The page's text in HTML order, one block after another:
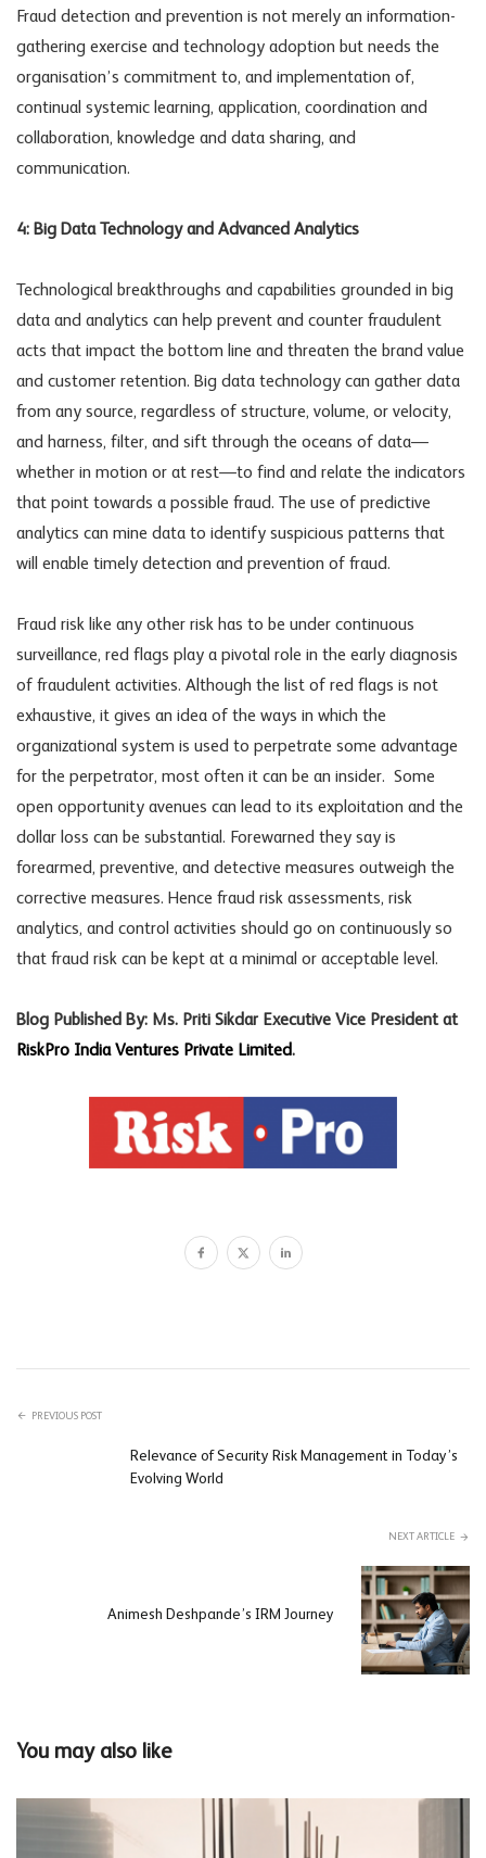
Fraud detection and prevention is not merely an information-
gathering exercise and technology adoption but needs the
organisation’s commitment to, and implementation of,
continual systemic learning, application, coordination and
collaboration, knowledge and data sharing, and
communication.
4: Big Data Technology and Advanced Analytics
Technological breakthroughs and capabilities grounded in big
data and analytics can help prevent and counter fraudulent
acts that impact the bottom line and threaten the brand value
and customer retention. Big data technology can gather data
from any source, regardless of structure, volume, or velocity,
and harness, filter, and sift through the oceans of data—
whether in motion or at rest—to find and relate the indicators
that point towards a possible fraud. The use of predictive
analytics can mine data to identify suspicious patterns that
will enable timely detection and prevention of fraud.
Fraud risk like any other risk has to be under continuous
surveillance, red flags play a pivotal role in the early diagnosis
of fraudulent activities. Although the list of red flags is not
exhaustive, it gives an idea of the ways in which the
organizational system is used to perpetrate some advantage
for the perpetrator, most often it can be an insider. Some
open opportunity avenues can lead to its exploitation and the
dollar loss can be substantial. Forewarned they say is
forearmed, preventive, and detective measures outweigh the
corrective measures. Hence fraud risk assessments, risk
analytics, and control activities should go on continuously so
that fraud risk can be kept at a minimal or acceptable level.
Blog Published By: Ms. Priti Sikdar Executive Vice President at
RiskPro India Ventures Private Limited.
PREVIOUS POST
Relevance of Security Risk Management in Today’s
Evolving World
NEXT ARTICLE
Animesh Deshpande’s IRM Journey
You may also like